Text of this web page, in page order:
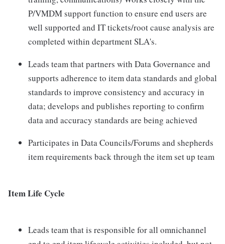
P/VMDM support function to ensure end users are
well supported and IT tickets/root cause analysis are
completed within department SLA's.
Leads team that partners with Data Governance and
supports adherence to item data standards and global
standards to improve consistency and accuracy in
data; develops and publishes reporting to confirm
data and accuracy standards are being achieved
Participates in Data Councils/Forums and shepherds
item requirements back through the item set up team
Item Life Cycle
Leads team that is responsible for all omnichannel